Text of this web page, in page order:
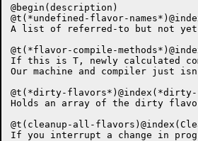
@begin(description)
@t(*undefined-flavor-
A list of referred-to but not yet
@t(*flavor-compile-
If this is T, newly calculated
Our machine and compiler just
@t(*dirty-flavors*)@index(*dirty-
Holds an array of the dirty
@t(cleanup-all-
If you interrupt a change in